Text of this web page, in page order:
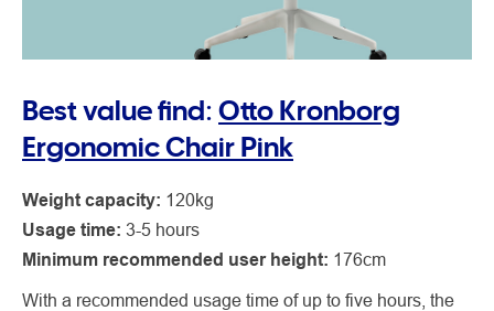
Best value find:Otto Kronborg
Ergonomic Chair Pink
Weight capacity: 120kg
Usage time: 3-5 hours
Minimum recommended user height: 176cm
With a recommended usage time of up to five hours, the